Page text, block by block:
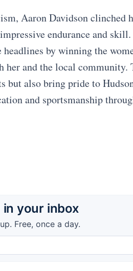
Aaron Davidson clinched
endurance and
by winning the
her and the local
also bring pride to
and sportsmanship
in your inbox
Free, once a day.